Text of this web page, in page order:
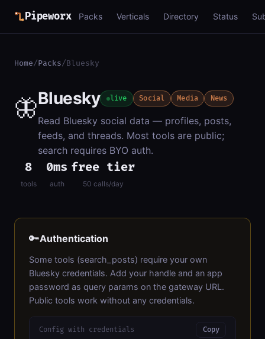
Pipeworx Packs Verticals Directory Status
Home/Packs/Bluesky
🦋Bluesky live Social Media News
Read Bluesky social data — profiles, posts,
feeds, and threads. Most tools are public;
search requires BYO auth.
8
tools
0ms
auth
free tier
50 calls/day
🔑Authentication
Some tools (search_posts) require your own
Bluesky credentials. Add your handle and an app
password as query params on the gateway URL.
Public tools work without any credentials.
Config with credentials Copy